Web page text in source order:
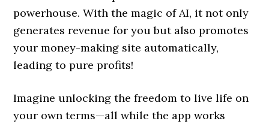
powerhouse. With the magic of AI, it not only
generates revenue for you but also promotes
your money-making site automatically,
leading to pure profits!
Imagine unlocking the freedom to live life on
your own terms—all while the app works